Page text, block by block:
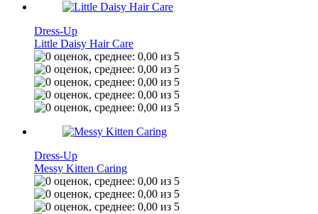
Dress-Up
Little Daisy Hair Care
Dress-Up
Messy Kitten Caring